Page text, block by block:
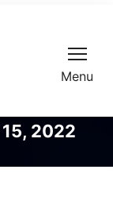
Menu
2022